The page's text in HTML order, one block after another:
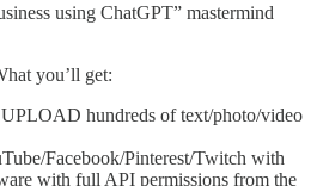
using ChatGPT” mastermind
you’ll get:
hundreds of text/photo/video
Facebook/Pinterest/Twitch with
with full API permissions from the